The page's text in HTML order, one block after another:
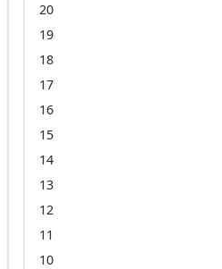
20
19
18
17
16
15
14
13
12
11
10